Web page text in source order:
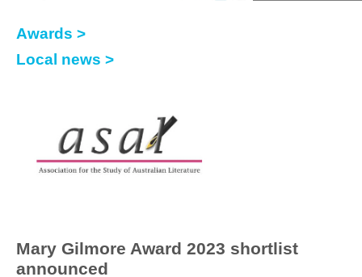
Awards >
Local news >
Mary Gilmore Award 2023 shortlist
announced